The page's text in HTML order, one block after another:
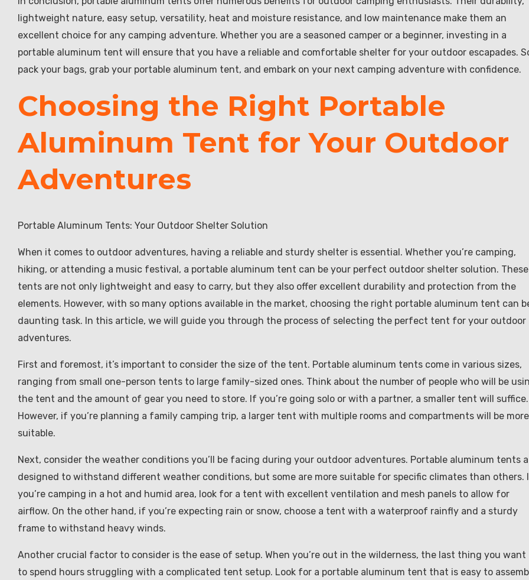
lightweight nature, easy setup, versatility, heat and moisture resistance, and low maintenance make them an
excellent choice for any camping adventure. Whether you are a seasoned camper or a beginner, investing in a
portable aluminum tent will ensure that you have a reliable and comfortable shelter for your outdoor escapades.
pack your bags, grab your portable aluminum tent, and embark on your next camping adventure with confidence.
Choosing the Right Portable
Aluminum Tent for Your Outdoor
Adventures
Portable Aluminum Tents: Your Outdoor Shelter Solution
When it comes to outdoor adventures, having a reliable and sturdy shelter is essential. Whether you’re camping,
hiking, or attending a music festival, a portable aluminum tent can be your perfect outdoor shelter solution. These
tents are not only lightweight and easy to carry, but they also offer excellent durability and protection from the
elements. However, with so many options available in the market, choosing the right portable aluminum tent can
daunting task. In this article, we will guide you through the process of selecting the perfect tent for your outdoor
adventures.
First and foremost, it’s important to consider the size of the tent. Portable aluminum tents come in various sizes,
ranging from small one-person tents to large family-sized ones. Think about the number of people who will be
the tent and the amount of gear you need to store. If you’re going solo or with a partner, a smaller tent will suffice.
However, if you’re planning a family camping trip, a larger tent with multiple rooms and compartments will be more
suitable.
Next, consider the weather conditions you’ll be facing during your outdoor adventures. Portable aluminum tents
designed to withstand different weather conditions, but some are more suitable for specific climates than others.
you’re camping in a hot and humid area, look for a tent with excellent ventilation and mesh panels to allow for
airflow. On the other hand, if you’re expecting rain or snow, choose a tent with a waterproof rainfly and a sturdy
frame to withstand heavy winds.
Another crucial factor to consider is the ease of setup. When you’re out in the wilderness, the last thing you want
to spend hours struggling with a complicated tent setup. Look for a portable aluminum tent that is easy to